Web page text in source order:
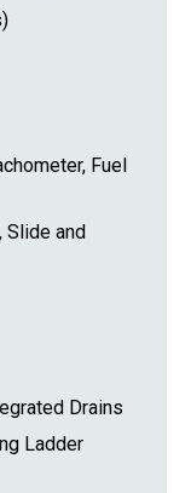
Fuel
Slide and
Drains
Ladder